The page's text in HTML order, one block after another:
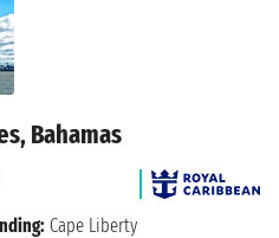
Bahamas
Cape Liberty